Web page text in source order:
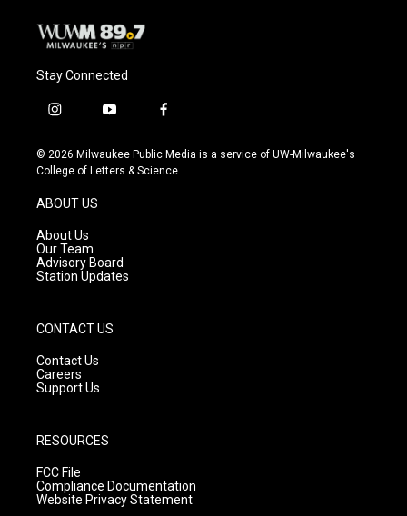
Stay Connected
i
s
t
g
r
a
m
y
u
t
f
c
e
© 2026 Milwaukee Public Media is a service of UW-Milwaukee's
College of Letters & Science
ABOUT US
About Us
Our Team
Advisory Board
Station Updates
CONTACT US
Contact Us
Careers
Support Us
RESOURCES
FCC File
Compliance Documentation
Website Privacy Statement